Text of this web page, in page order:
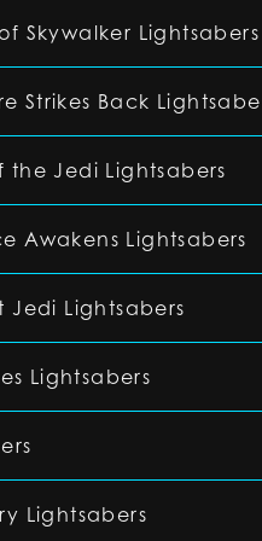
Skywalker Lightsabers
Strikes Back
the Jedi Lightsabers
Awakens Lightsabers
Jedi Lightsabers
Lightsabers
Lightsabers